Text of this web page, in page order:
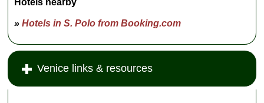
Hotels nearby
»Hotels in S. Polo from Booking.com
Venice links & resources